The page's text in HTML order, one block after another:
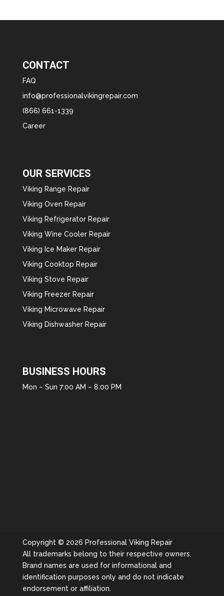
CONTACT
FAQ
info@professionalvikingrepair.com
(866) 661-1339
Career
OUR SERVICES
Viking Range Repair
Viking Oven Repair
Viking Refrigerator Repair
Viking Wine Cooler Repair
Viking Ice Maker Repair
Viking Cooktop Repair
Viking Stove Repair
Viking Freezer Repair
Viking Microwave Repair
Viking Dishwasher Repair
BUSINESS HOURS
Mon – Sun 7:00 AM – 8:00 PM
Copyright © 2026 Professional Viking Repair
All trademarks belong to their respective owners.
Brand names are used for informational and
identification purposes only and do not indicate
endorsement or affiliation.